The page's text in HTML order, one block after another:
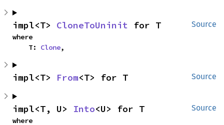
Source
impl<T> CloneToUninit for T
where
    T:
Clone,
Source
impl<T> From<T> for T
Source
impl<T, U> Into<U> for T
where